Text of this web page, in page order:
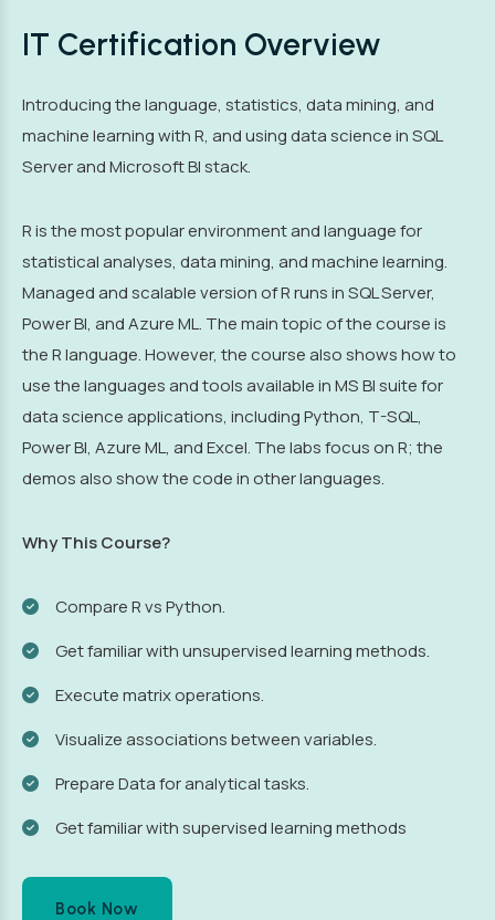
IT Certification Overview
Introducing the language, statistics, data mining, and
machine learning with R, and using data science in SQL
Server and Microsoft BI stack.
R is the most popular environment and language for
statistical analyses, data mining, and machine learning.
Managed and scalable version of R runs in SQL Server,
Power BI, and Azure ML. The main topic of the course is
the R language. However, the course also shows how to
use the languages and tools available in MS BI suite for
data science applications, including Python, T-SQL,
Power BI, Azure ML, and Excel. The labs focus on R; the
demos also show the code in other languages.
Why This Course?
Compare R vs Python.
Get familiar with unsupervised learning methods.
Execute matrix operations.
Visualize associations between variables.
Prepare Data for analytical tasks.
Get familiar with supervised learning methods
Book Now